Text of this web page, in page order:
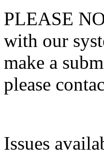
PLEASE
with our
make a
please
Issues